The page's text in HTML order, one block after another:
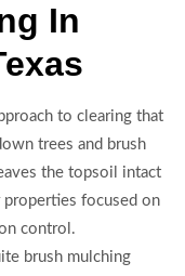
In
to clearing that
trees and brush
the topsoil intact
properties focused on
control.
brush mulching